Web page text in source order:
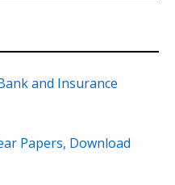
and Insurance
Papers, Download